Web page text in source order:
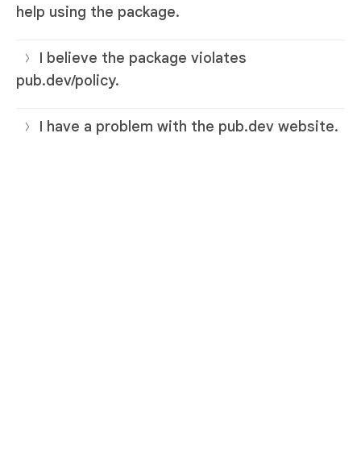
help using the package.
I believe the package violates
pub.dev/policy.
I have a problem with the pub.dev website.